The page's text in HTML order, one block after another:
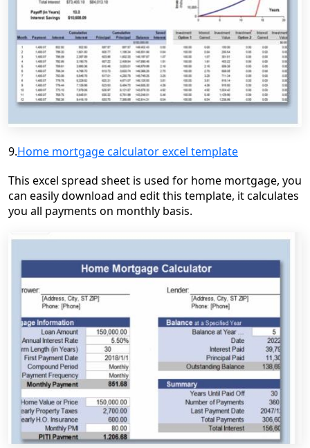
9.Home mortgage calculator excel template
This excel spread sheet is used for home mortgage, you
can easily download and edit this template, it calculates
you all payments on monthly basis.